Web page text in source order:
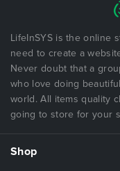
LifeInSYS is the online
need to create a
Never doubt that a
who love doing
world. All items quality
going to store for your
Shop